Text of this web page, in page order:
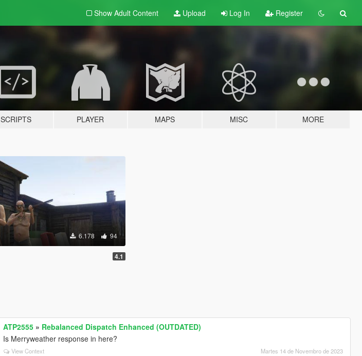
Show Adult Content Upload Log In Register
SCRIPTS PLAYER MAPS MISC MORE
6.178 94
4.1
ATP2555 » Rebalanced Dispatch Enhanced (OUTDATED)
Is Merryweather response in here?
View Context Martes 14 de Novembro de 2023